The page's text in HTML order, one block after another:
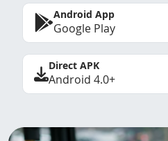
Android App
Google Play
Direct APK
Android 4.0+